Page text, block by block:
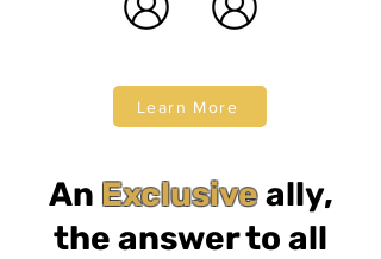
Learn More
An Exclusiveally,
the answer to all